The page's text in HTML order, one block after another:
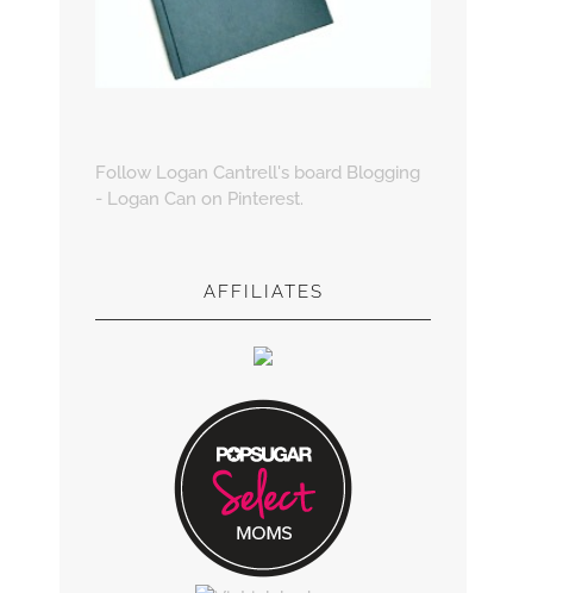
Follow Logan Cantrell's board Blogging
- Logan Can on Pinterest.
AFFILIATES